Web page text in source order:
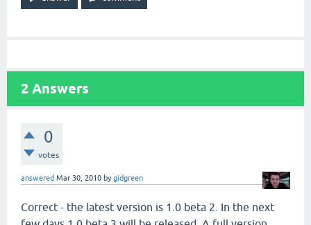
2 Answers
0
votes
answered Mar 30, 2010 bygidgreen
Correct - the latest version is 1.0 beta 2. In the next